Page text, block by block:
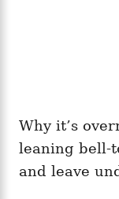
Why it’s
leaning
and leave